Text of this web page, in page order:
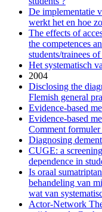
De implementatie
werkt het en hoe
The effects of
the competences
students/trainees
Het systematisch
2004
Disclosing the
Flemish general
Evidence-based
Evidence-based
Comment
Diagnosing
CUGE: a
dependence in
Is oraal
behandeling van
wat van
Actor-Network